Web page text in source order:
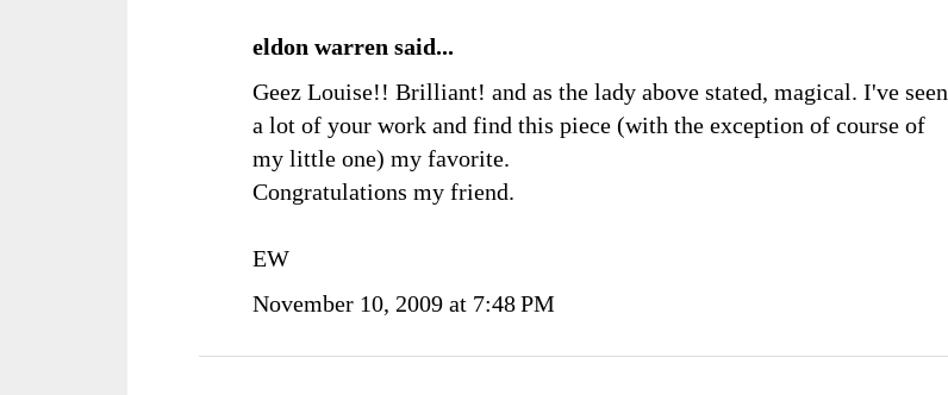
eldon warren said...
Geez Louise!! Brilliant! and as the lady above stated, magical. I've seen
a lot of your work and find this piece (with the exception of course of
my little one) my favorite.
Congratulations my friend.
EW
November 10, 2009 at 7:48 PM